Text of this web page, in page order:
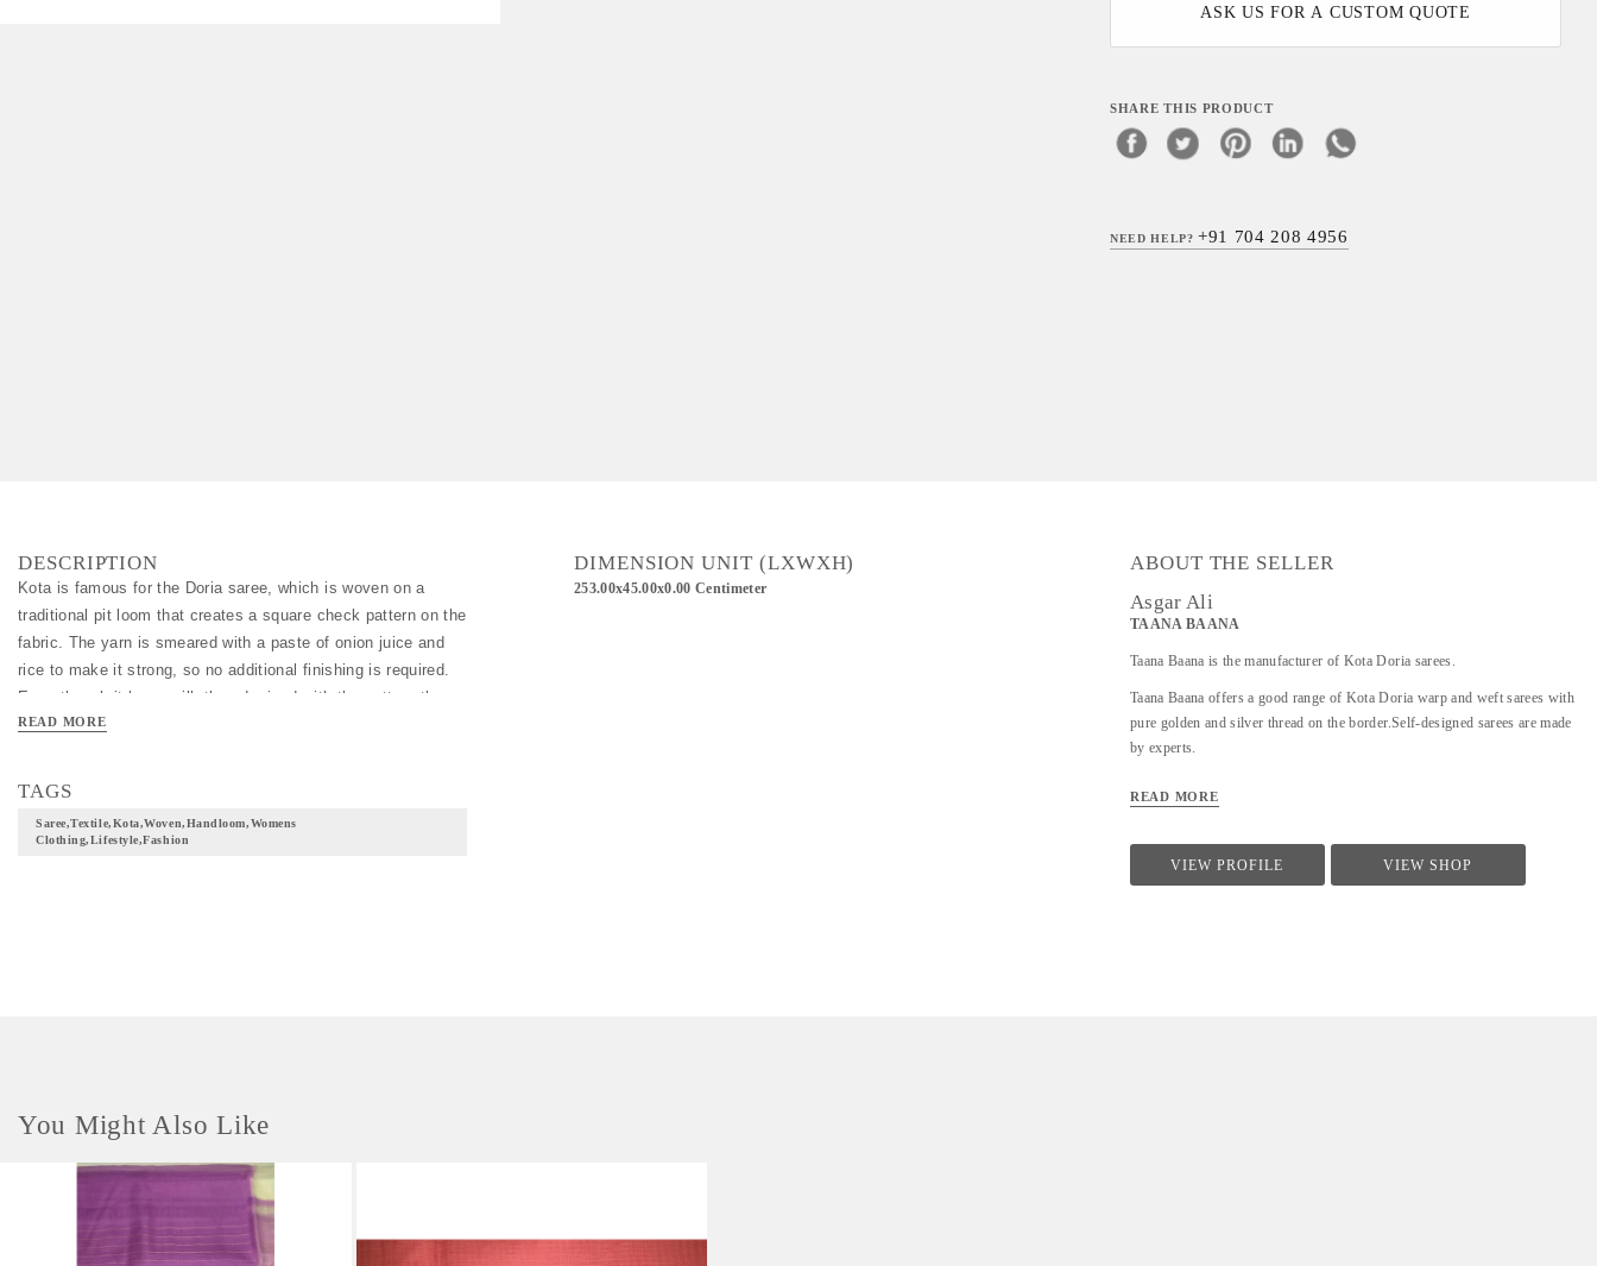
ASK US FOR A CUSTOM QUOTE
SHARE THIS PRODUCT
NEED HELP?+91 704 208 4956
DESCRIPTION
Kota is famous for the Doria saree, which is woven on a
traditional pit loom that creates a square check pattern on the
fabric. The yarn is smeared with a paste of onion juice and
rice to make it strong, so no additional finishing is required.
Even though it has a silk thread mixed with the cotton, the
cotton Doria sarees are very cool to wear in the summer.
READ MORE
TAGS
Saree,textile,kota,woven,handloom,womens
Clothing,lifestyle,fashion
DIMENSION UNIT (LXWXH)
253.00x45.00x0.00 Centimeter
ABOUT THE SELLER
Asgar Ali
TAANA BAANA
Taana Baana is the manufacturer of Kota Doria sarees.
Taana Baana offers a good range of Kota Doria warp and weft sarees with
pure golden and silver thread on the border.Self-designed sarees are made
by experts.
READ MORE
VIEW PROFILE VIEW SHOP
You Might Also Like